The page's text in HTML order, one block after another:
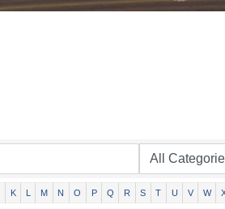
K L M N O P Q R S T U V W